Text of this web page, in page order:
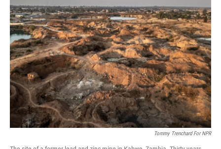
o
o
k
e
r
d
I
n
Tommy Trenchard For NPR